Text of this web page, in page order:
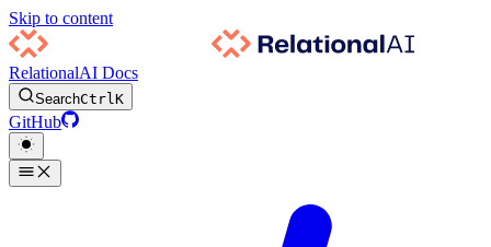
Skip to content
RelationalAI Docs
SearchCtrlK
GitHub